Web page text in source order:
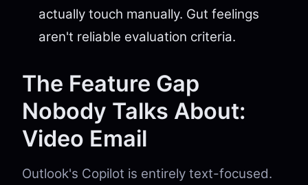
actually touch manually. Gut feelings
aren't reliable evaluation criteria.
The Feature Gap
Nobody Talks About:
Video Email
Outlook's Copilot is entirely text-focused.